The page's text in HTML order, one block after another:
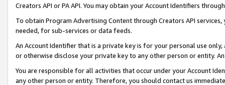
Creators API or PA API. You may obtain your Account Identifiers
To obtain Program Advertising Content through Creators API
needed, for sub-services or data feeds.
An Account Identifier that is a private key is for your personal use
or otherwise disclose your private key to any other person or entity.
You are responsible for all activities that occur under your Account
any other person or entity. Therefore, you should contact us